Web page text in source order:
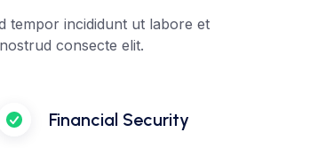
tempor incididunt ut labore et
consecte elit.
Financial Security